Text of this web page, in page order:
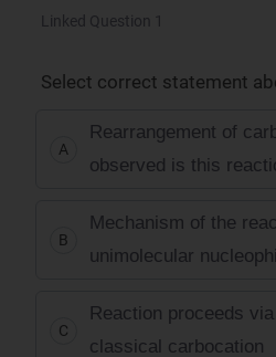
Linked Question 1
Select correct statement
A
Rearrangement of
observed is this
B
Mechanism of the
unimolecular
C
Reaction proceeds
classical carbocation